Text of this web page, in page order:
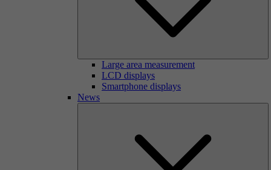
Large area measurement
LCD displays
Smartphone displays
News